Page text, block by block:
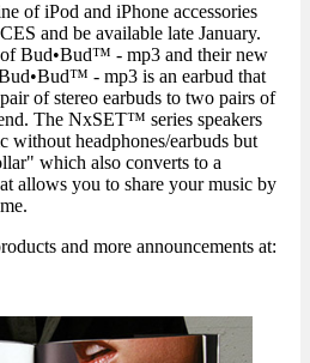
of iPod and iPhone accessories
and be available late January.
Bud•Bud™ - mp3 and their new
- mp3 is an earbud that
of stereo earbuds to two pairs of
The NxSET™ series speakers
without headphones/earbuds but
which also converts to a
allows you to share your music by
and more announcements at: